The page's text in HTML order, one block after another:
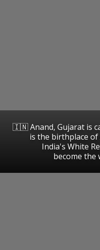
🇮🇳 Anand, Gujarat is
is the birthplace of
India's White
become the